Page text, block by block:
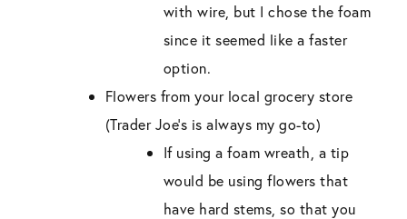
with wire, but I chose the foam
since it seemed like a faster
option.
Flowers from your local grocery store
(Trader Joe’s is always my go-to)
If using a foam wreath, a tip
would be using flowers that
have hard stems, so that you